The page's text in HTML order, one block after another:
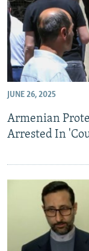
JUNE 26, 2025
Armenian
Arrested In